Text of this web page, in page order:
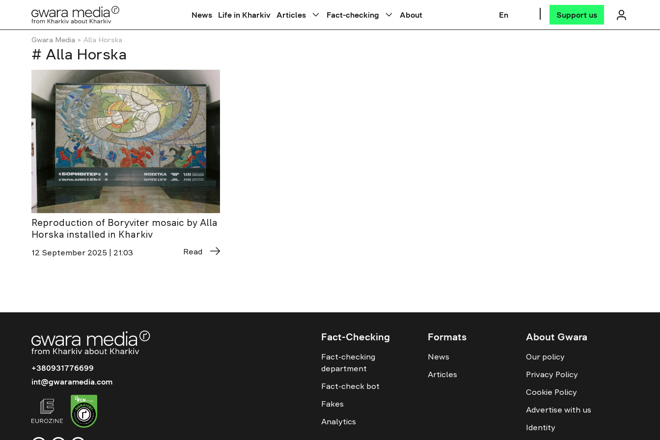
News Life in Kharkiv Articles Fact-checking About En Support us
Gwara Media Alla Horska
# Alla Horska
Reproduction of Boryviter mosaic by Alla
Horska installed in Kharkiv
12 September 2025 | 21:03 Read
+380931776699
int@gwaramedia.com
Fact-Checking
Fact-checking
department
Fact-check bot
Fakes
Analytics
Formats
News
Articles
About Gwara
Our policy
Privacy Policy
Cookie Policy
Advertise with us
Identity